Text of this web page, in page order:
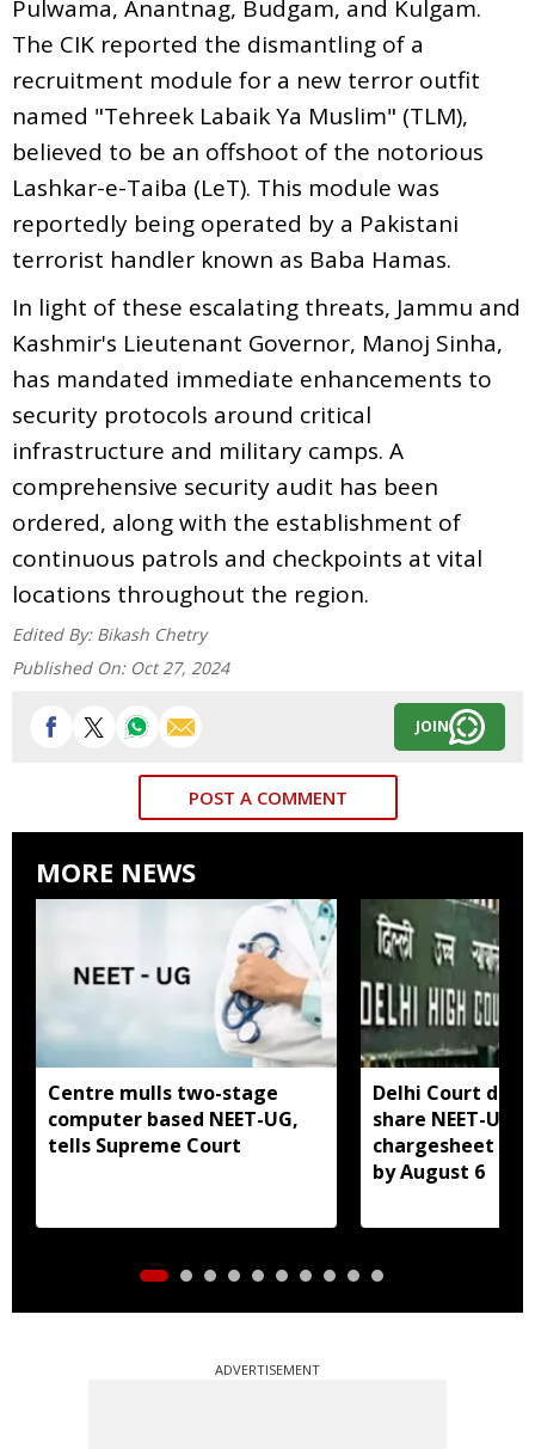
Pulwama, Anantnag, Budgam, and Kulgam.
The CIK reported the dismantling of a
recruitment module for a new terror outfit
named "Tehreek Labaik Ya Muslim" (TLM),
believed to be an offshoot of the notorious
Lashkar-e-Taiba (LeT). This module was
reportedly being operated by a Pakistani
terrorist handler known as Baba Hamas.
In light of these escalating threats, Jammu and
Kashmir's Lieutenant Governor, Manoj Sinha,
has mandated immediate enhancements to
security protocols around critical
infrastructure and military camps. A
comprehensive security audit has been
ordered, along with the establishment of
continuous patrols and checkpoints at vital
locations throughout the region.
Edited By: Bikash Chetry
Published On: Oct 27, 2024
JOIN
POST A COMMENT
MORE NEWS
Centre mulls two-stage
computer based NEET-UG,
tells Supreme Court
Delhi Court
share NEET-UG
chargesheet
by August 6
ADVERTISEMENT